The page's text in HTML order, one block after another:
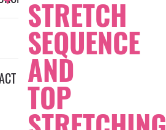
STRETCH
SEQUENCE
AND
TOP